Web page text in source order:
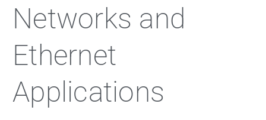
Networks and
Ethernet
Applications